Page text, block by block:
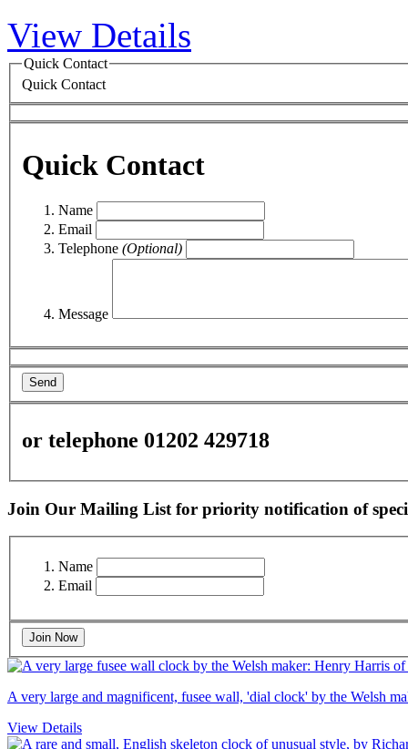
View Details
Quick Contact
Quick Contact
Quick Contact
Name
Email
Telephone (Optional)
Message
Send
or telephone 01202 429718
Join Our Mailing List for priority notification of
Name
Email
Join Now
A very large and magnificent, fusee wall, 'dial clock' by the Welsh
View Details